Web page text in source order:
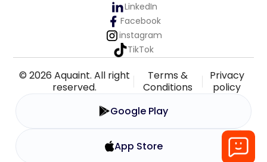
LinkedIn
Facebook
instagram
TikTok
© 2026 Aquaint. All right
reserved.
Terms &
Conditions
Privacy
policy
Google Play
App Store